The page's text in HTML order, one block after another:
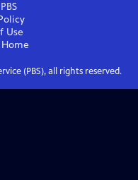
Use
Home
(PBS), all rights reserved.